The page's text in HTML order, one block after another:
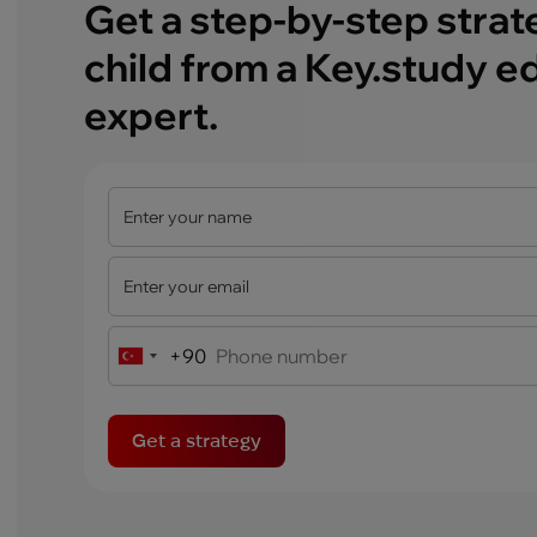
Get a step-by-step
child from a Key.study
expert.
Turkey+90
Get a strategy